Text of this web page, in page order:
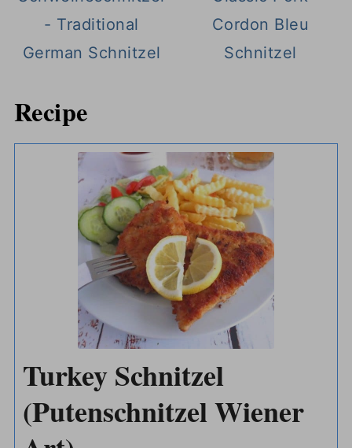
- Traditional
German Schnitzel
Cordon Bleu
Schnitzel
Recipe
Turkey Schnitzel
(Putenschnitzel Wiener